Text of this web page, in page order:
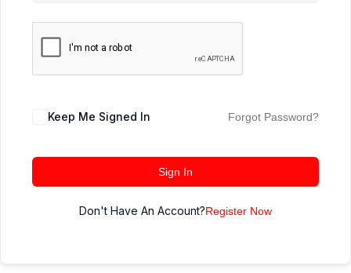
Keep Me Signed In Forgot Password?
Sign In
Don't Have An Account?Register Now